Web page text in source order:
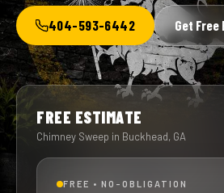
404-593-6442 Get
FREE ESTIMATE
Chimney Sweep in Buckhead, GA
FREE • NO-OBLIGATION